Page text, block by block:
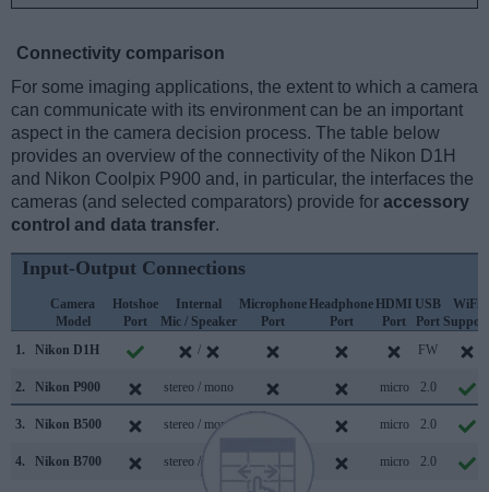
Connectivity comparison
For some imaging applications, the extent to which a camera
can communicate with its environment can be an important
aspect in the camera decision process. The table below
provides an overview of the connectivity of the Nikon D1H
and Nikon Coolpix P900 and, in particular, the interfaces the
cameras (and selected comparators) provide for accessory
control and data transfer.
Input-Output Connections
Camera
Model
Hotshoe
Port
Internal
Mic / Speaker
Microphone
Port
Headphone
Port
HDMI
Port
USB
Port
WiFi
Support
1.
Nikon D1H / FW
2. Nikon P900 stereo / mono micro 2.0
3. Nikon B500 stereo / mono micro 2.0
4. Nikon B700 stereo / mono micro 2.0